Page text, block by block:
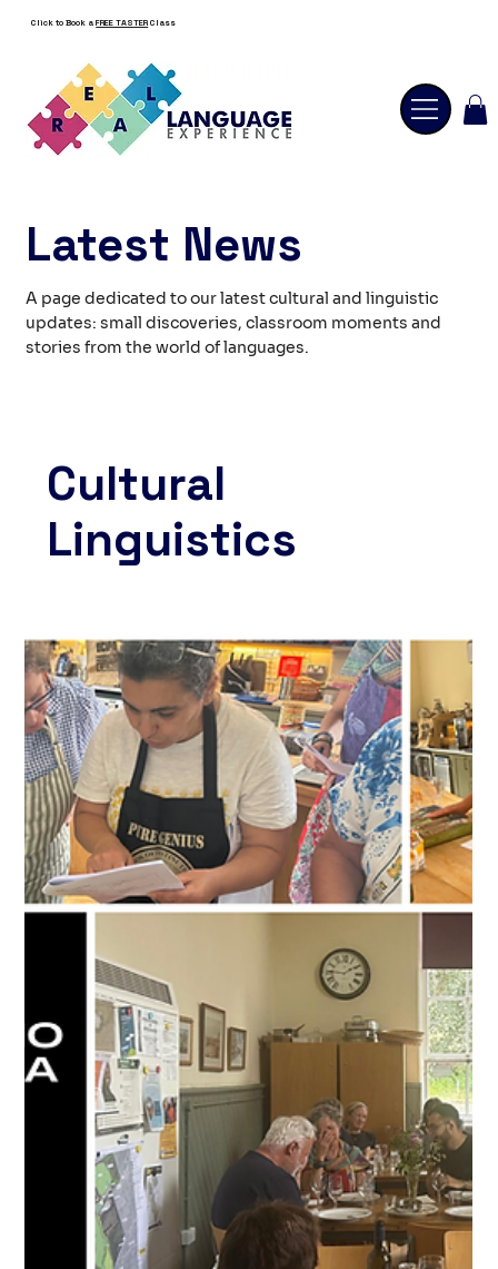
Click to Book aFREE TASTER Class
Latest News
A page dedicated to our latest cultural and linguistic
updates: small discoveries, classroom moments and
stories from the world of languages.
Cultural
Linguistics